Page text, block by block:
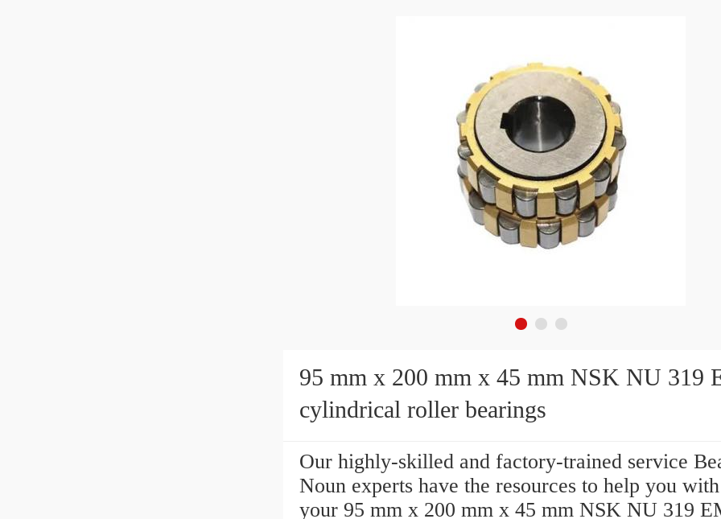
95 mm x 200 mm x 45 mm NSK NU 319 EM
cylindrical roller bearings
Our highly-skilled and factory-trained service
Noun experts have the resources to help you
your 95 mm x 200 mm x 45 mm NSK NU 319